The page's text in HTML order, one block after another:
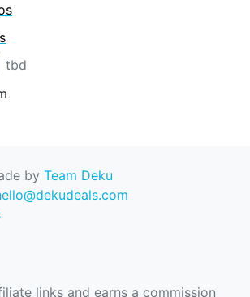
tbd
by Team Deku
links and earns a commission